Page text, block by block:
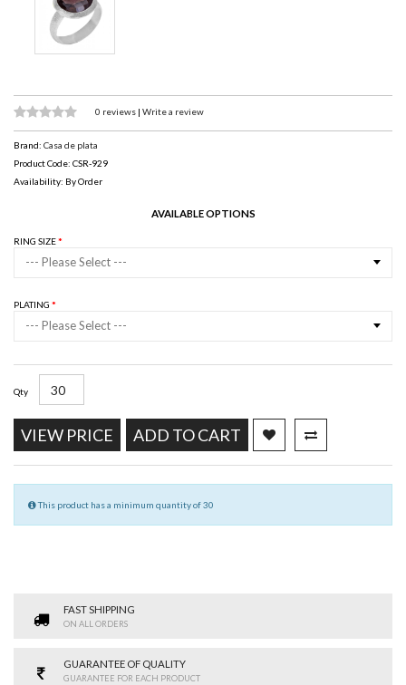
0 reviews | Write a review
Brand: Casa de plata
Product Code: CSR-929
Availability: By Order
AVAILABLE OPTIONS
RING SIZE
--- Please Select ---
PLATING
--- Please Select ---
Qty
VIEW PRICE ADD TO CART
This product has a minimum quantity of 30
FAST SHIPPING
ON ALL ORDERS
GUARANTEE OF QUALITY
GUARANTEE FOR EACH PRODUCT